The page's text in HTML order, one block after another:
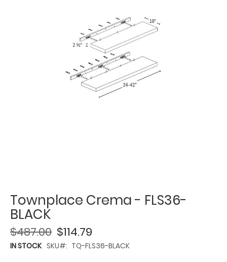
Townplace Crema - FLS36-
BLACK
$114.79
$487.00
IN STOCK SKU TQ-FLS36-BLACK